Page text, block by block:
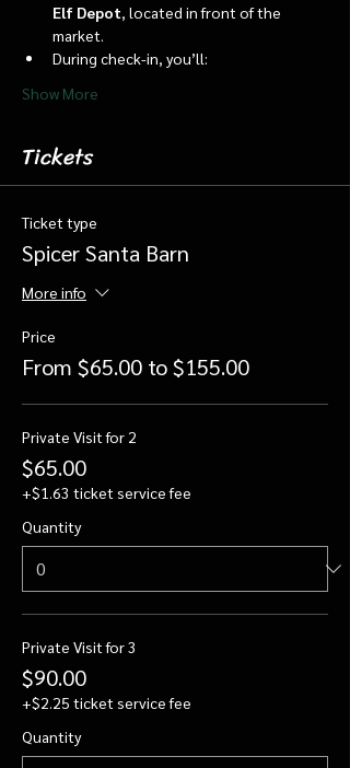
Elf Depot , located in front of the
market.
During check-in, you’ll:
Show More
Tickets
Ticket type
Spicer Santa Barn
More info
Price
From $65.00 to $155.00
Private Visit for 2
$65.00
+$1.63 ticket service fee
Quantity
Private Visit for 3
$90.00
+$2.25 ticket service fee
Quantity